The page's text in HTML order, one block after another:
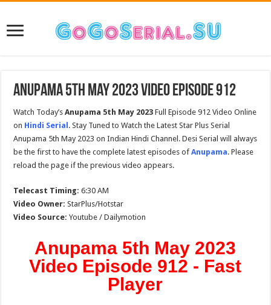
Anupama 5th May 2023 Video Episode 912
Watch Today’sAnupama 5th May 2023 Full Episode 912 Video Online
on Hindi Serial . Stay Tuned to Watch the Latest Star Plus Serial
Anupama 5th May 2023 on Indian Hindi Channel. Desi Serial will always
be the first to have the complete latest episodes ofAnupama. Please
reload the page if the previous video appears.
Telecast Timing: 6:30 AM
Video Owner: StarPlus/Hotstar
Video Source: Youtube / Dailymotion
Anupama 5th May 2023
Video Episode 912 - Fast
Player